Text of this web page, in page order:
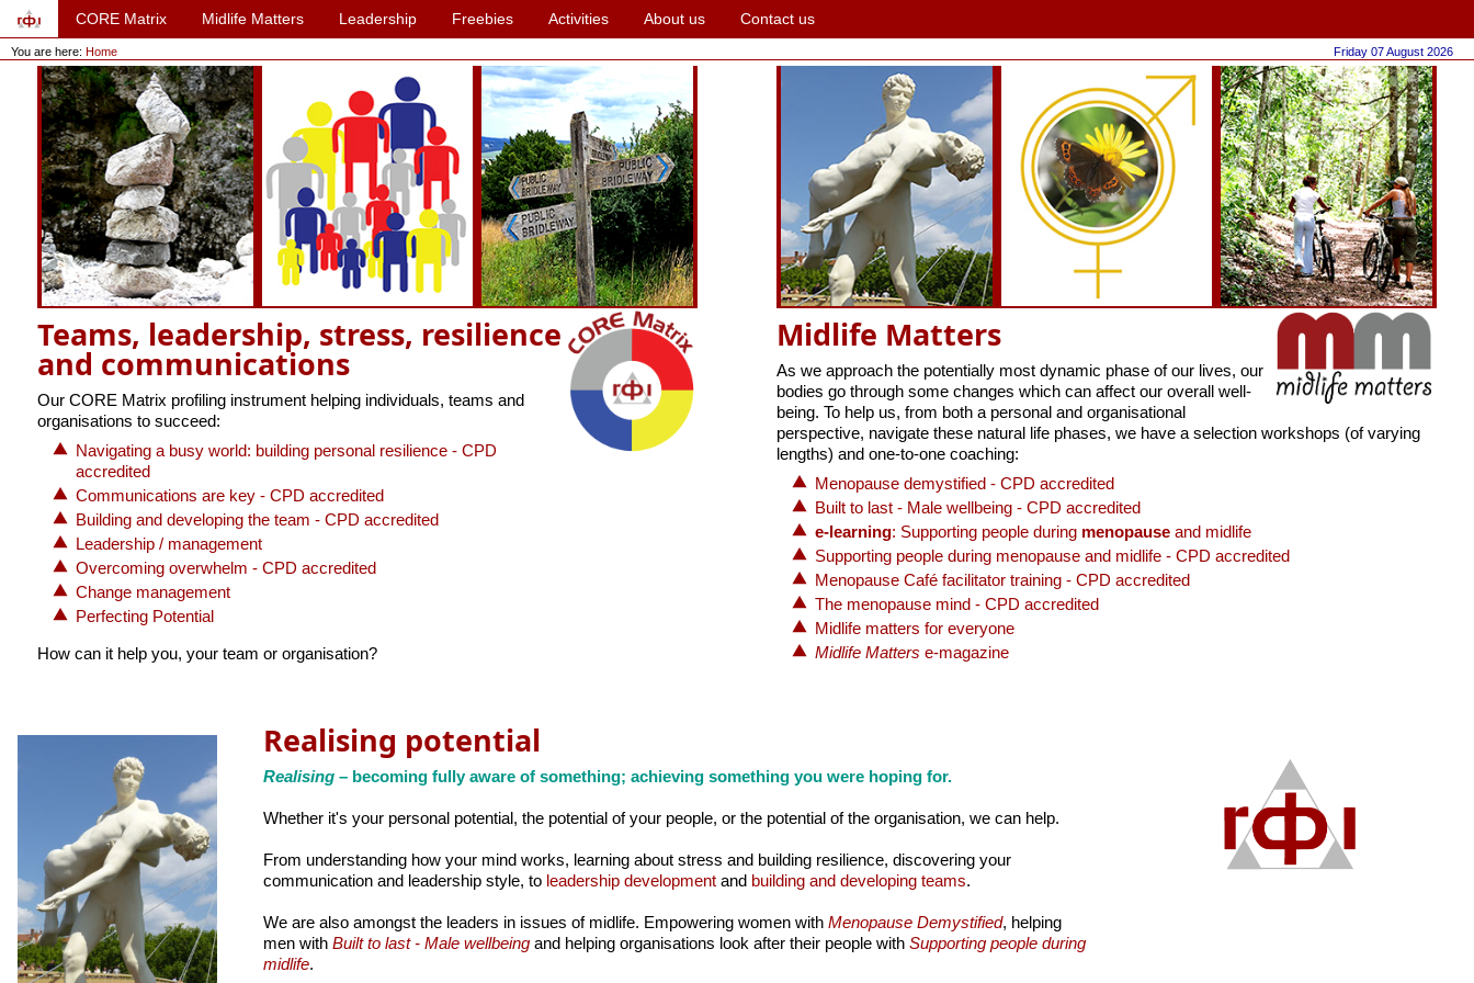
CORE Matrix Midlife Matters Leadership Freebies Activities About us Contact us
You are here: Home Friday 07 August 2026
Teams, leadership, stress, resilience
and communications
Our CORE Matrix profiling instrument helping individuals, teams and
organisations to succeed:
Navigating a busy world: building personal resilience - CPD
accredited
Communications are key - CPD accredited
Building and developing the team - CPD accredited
Leadership / management
Overcoming overwhelm - CPD accredited
Change management
Perfecting Potential
How can it help you, your team or organisation?
Midlife Matters
As we approach the potentially most dynamic phase of our lives, our
bodies go through some changes which can affect our overall well-
being. To help us, from both a personal and organisational
perspective, navigate these natural life phases, we have a selection workshops (of varying
lengths) and one-to-one coaching:
Menopause demystified - CPD accredited
Built to last - Male wellbeing - CPD accredited
e-learning: Supporting people during menopauseand midlife
Supporting people during menopause and midlife - CPD accredited
Menopause Café facilitator training - CPD accredited
The menopause mind - CPD accredited
Midlife matters for everyone
Midlife Matters e-magazine
Realising potential
Realising– becoming fully aware of something; achieving something you were hoping for.
Whether it's your personal potential, the potential of your people, or the potential of the organisation, we can help.
From understanding how your mind works, learning about stress and building resilience, discovering your
communication and leadership style, to leadership developmentand building and developing teams.
We are also amongst the leaders in issues of midlife. Empowering women with Menopause Demystified, helping
men with Built to last - Male wellbeingand helping organisations look after their people with Supporting people during
midlife.